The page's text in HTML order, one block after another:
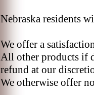
Nebraska residents
We offer a
All other products if
refund at our
We otherwise offer